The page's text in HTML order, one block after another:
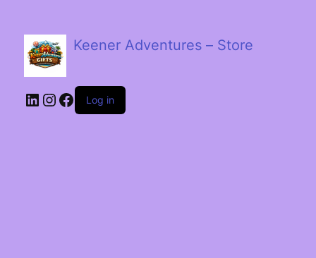
Keener Adventures – Store
LinkedIn
Instagram
Facebook
Log in